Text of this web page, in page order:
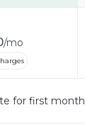
/mo
for first month